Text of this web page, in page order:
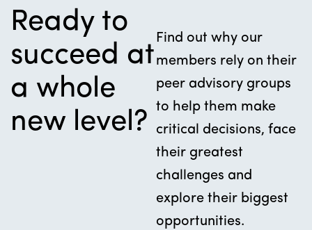
Ready to
succeed at
a whole
new level?
Find out why our
members rely on their
peer advisory groups
to help them make
critical decisions, face
their greatest
challenges and
explore their biggest
opportunities.